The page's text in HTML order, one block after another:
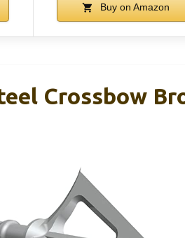
Buy on Amazon
Crossbow